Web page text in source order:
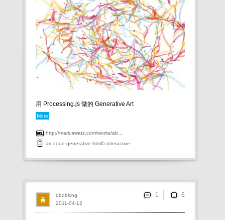
用 Processing.js 做的 Generative Art
More
http://mariuswatz.com/works/ab...
art code generative html5 interactive
2011-04-12
dbdbking 1